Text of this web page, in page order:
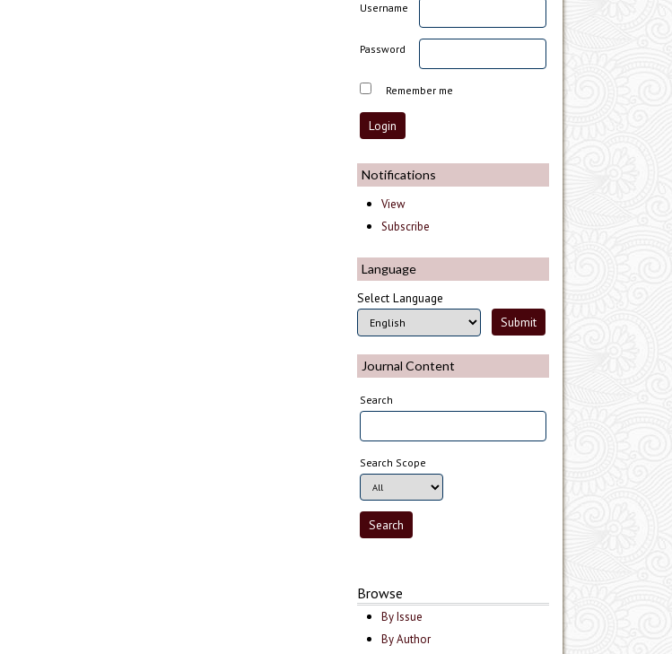
Username
Password
Remember me
Notifications
View
Subscribe
Language
Select Language
Journal Content
Search
Search Scope
Browse
By Issue
By Author